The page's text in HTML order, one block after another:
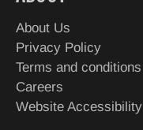
About Us
Privacy Policy
Terms and conditions
Careers
Website Accessibility